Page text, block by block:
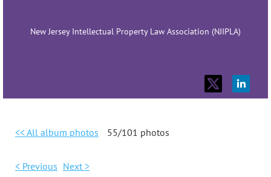
New Jersey Intellectual Property Law Association (NJIPLA)
<< All album photos 55/101 photos
< Previous Next >